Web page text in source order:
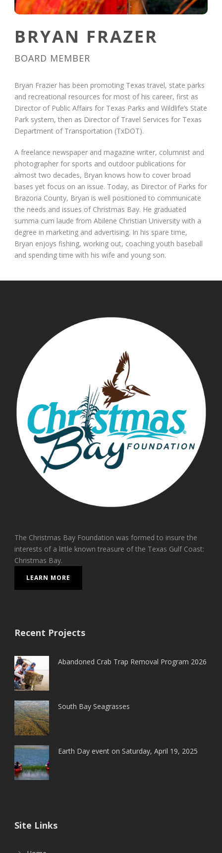
BRYAN FRAZER
BOARD MEMBER
Bryan Frazier has been promoting Texas travel, state parks
and recreational resources for most of his career, first as
Director of Public Affairs for Texas Parks and Wildlife’s State
Park system, then as Director of Travel Services for Texas
Department of Transportation (TxDOT).
A freelance newspaper and magazine writer, columnist and
photographer for sports and outdoor publications for
almost two decades, Bryan knows how to cover broad
bases yet focus on an issue. Today, as Director of Parks for
Brazoria County, Bryan is well positioned to communicate
the needs and issues of Christmas Bay. He graduated
summa cum laude from Abilene Christian University with a
degree in marketing and advertising. In his spare time,
Bryan enjoys fishing, working out, coaching youth baseball
and spending time with his wife and young son.
The Christmas Bay Foundation was formed to insure the
interests of a little known treasure of the Texas Gulf Coast:
Christmas Bay.
LEARN MORE
Recent Projects
Abandoned Crab Trap Removal Program 2026
South Bay Seagrasses
Earth Day event on Saturday, April 19, 2025
Site Links